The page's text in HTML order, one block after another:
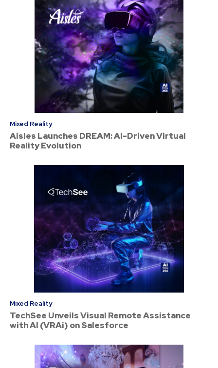
Mixed Reality
Aisles Launches DREAM: AI-Driven Virtual
Reality Evolution
Mixed Reality
TechSee Unveils Visual Remote Assistance
with AI (VRAi) on Salesforce